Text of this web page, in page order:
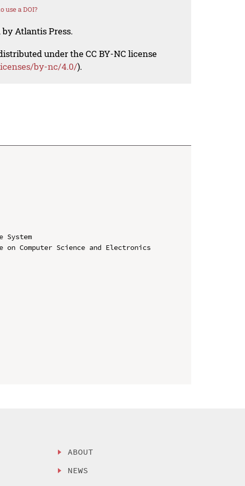
use a DOI?
Atlantis Press.
under the CC BY-NC license
by-nc/4.0/).
Computer Science and Electronics
ABOUT
NEWS